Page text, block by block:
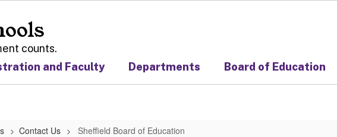
counts.
and Faculty Departments Board of Education
Contact Us Sheffield Board of Education